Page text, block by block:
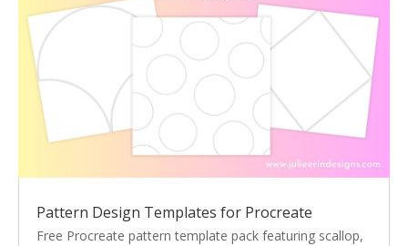
Pattern Design Templates for Procreate
Free Procreate pattern template pack featuring scallop,